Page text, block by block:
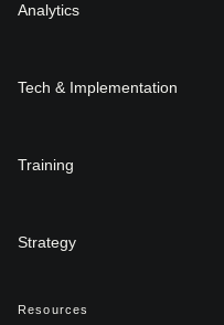
Analytics
Tech & Implementation
Training
Strategy
Resources